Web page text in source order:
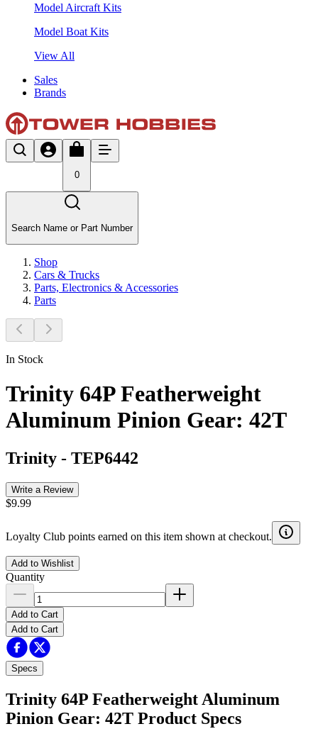
Model Aircraft Kits
Model Boat Kits
View All
Sales
Brands
0
Search Name or Part Number
Shop
Cars & Trucks
Parts, Electronics & Accessories
Parts
In Stock
Trinity 64P Featherweight
Aluminum Pinion Gear: 42T
Trinity - TEP6442
Write a Review
$9.99
Loyalty Club points earned on this item shown at checkout.
Add to Wishlist
Quantity
Add to Cart
Add to Cart
Specs
Trinity 64P Featherweight Aluminum
Pinion Gear: 42T Product Specs